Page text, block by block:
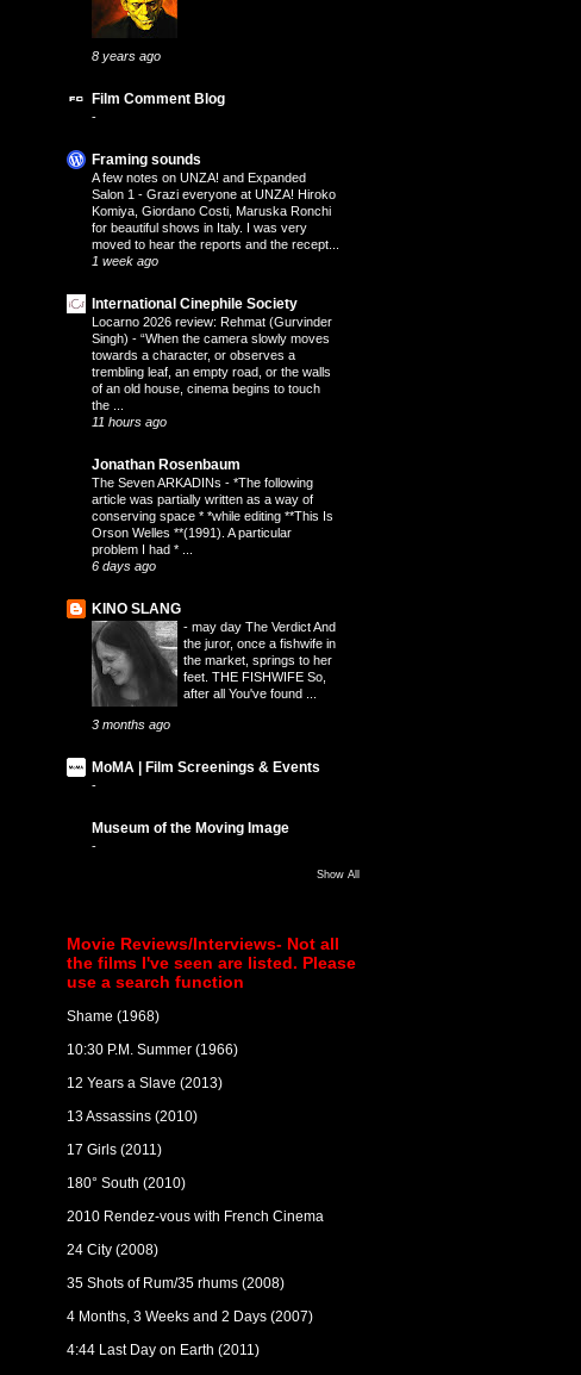
8 years ago
Film Comment Blog
-
Framing sounds
A few notes on UNZA! and Expanded
Salon 1 - Grazi everyone at UNZA! Hiroko
Komiya, Giordano Costi, Maruska Ronchi
for beautiful shows in Italy. I was very
moved to hear the reports and the recept...
1 week ago
International Cinephile Society
Locarno 2026 review: Rehmat (Gurvinder
Singh) - “When the camera slowly moves
towards a character, or observes a
trembling leaf, an empty road, or the walls
of an old house, cinema begins to touch
the ...
11 hours ago
Jonathan Rosenbaum
The Seven ARKADINs - *The following
article was partially written as a way of
conserving space * *while editing **This Is
Orson Welles **(1991). A particular
problem I had * ...
6 days ago
KINO SLANG
- may day The Verdict And
the juror, once a fishwife in
the market, springs to her
feet. THE FISHWIFE So,
after all You've found ...
3 months ago
MoMA | Film Screenings & Events
-
Museum of the Moving Image
-
Show All
Movie Reviews/Interviews- Not all
the films I've seen are listed. Please
use a search function
Shame (1968)
10:30 P.M. Summer (1966)
12 Years a Slave (2013)
13 Assassins (2010)
17 Girls (2011)
180° South (2010)
2010 Rendez-vous with French Cinema
24 City (2008)
35 Shots of Rum/35 rhums (2008)
4 Months, 3 Weeks and 2 Days (2007)
4:44 Last Day on Earth (2011)